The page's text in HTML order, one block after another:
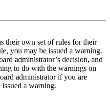
their own set of rules for their
you may be issued a warning.
administrator’s decision, and
to do with the warnings on
administrator if you are
a warning.